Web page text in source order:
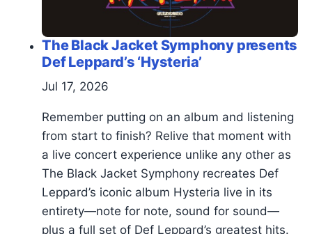
The Black Jacket Symphony presents
Def Leppard’s ‘Hysteria’
Jul 17, 2026
Remember putting on an album and listening
from start to finish? Relive that moment with
a live concert experience unlike any other as
The Black Jacket Symphony recreates Def
Leppard’s iconic album Hysteria live in its
entirety—note for note, sound for sound—
plus a full set of Def Leppard’s greatest hits.